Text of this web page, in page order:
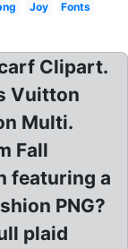
Joy
Fonts
Clipart.
Vuitton
Multi.
Fall
featuring a
PNG?
plaid